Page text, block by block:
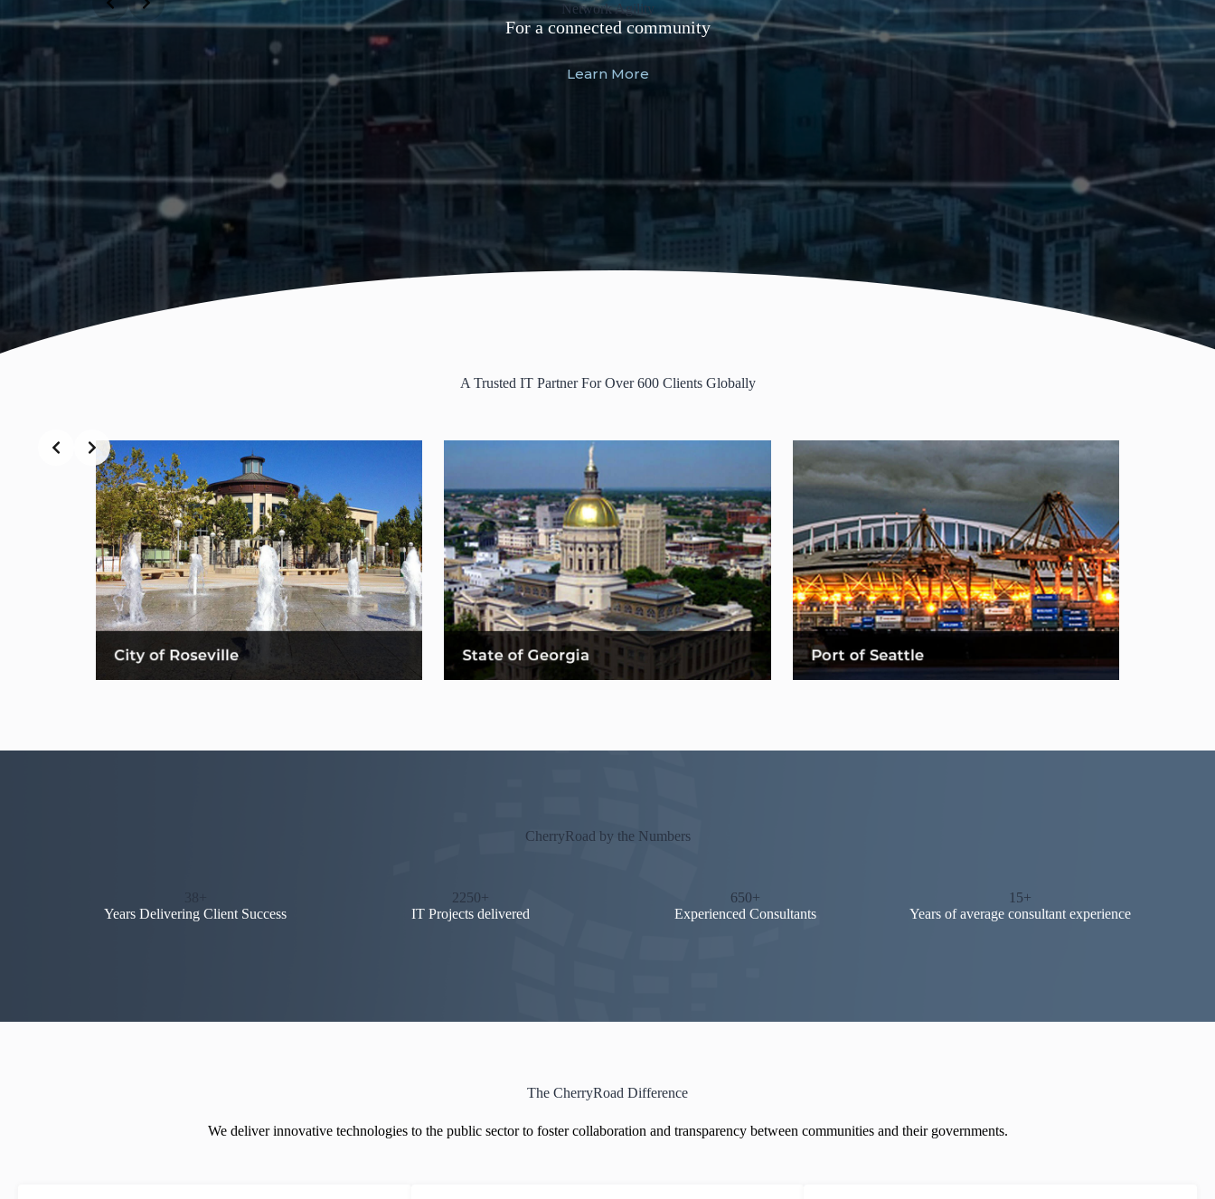
Software Modernization
For a future ready community
Learn More
Network Agility
For a connected community
Learn More
A Trusted IT Partner For Over 600 Clients Globally
CherryRoad by the Numbers
Years Delivering Client Success
2250+
IT Projects delivered
650+
Experienced Consultants
15+
Years of average consultant experience
The CherryRoad Difference
We deliver innovative technologies to the public sector to foster collaboration and transparency between communities and their governments.